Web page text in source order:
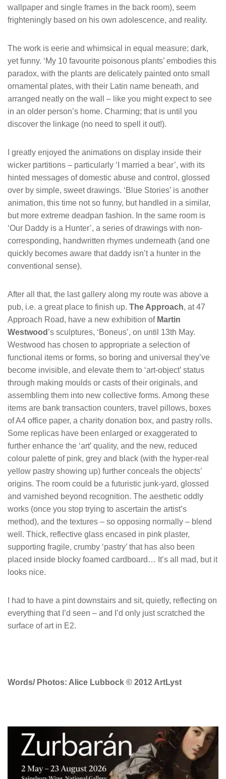
wallpaper and single frames in the back room), seem
frighteningly based on his own adolescence, and reality.
The work is eerie and whimsical in equal measure; dark,
yet funny. ‘My 10 favourite poisonous plants’ embodies this
paradox, with the plants are delicately painted onto small
ornamental plates, with their Latin name beneath, and
arranged neatly on the wall – like you might expect to see
in an older person’s home. Charming; that is until you
discover the linkage (no need to spell it out!).
I greatly enjoyed the animations on display inside their
wicker partitions – particularly ‘I married a bear’, with its
hinted messages of domestic abuse and control, glossed
over by simple, sweet drawings. ‘Blue Stories’ is another
animation, this time not so funny, but handled in a similar,
but more extreme deadpan fashion. In the same room is
‘Our Daddy is a Hunter’, a series of drawings with non-
corresponding, handwritten rhymes underneath (and one
quickly becomes aware that daddy isn’t a hunter in the
conventional sense).
After all that, the last gallery along my route was above a
pub, i.e. a great place to finish up. The Approach, at 47
Approach Road, have a new exhibition ofMartin
Westwood ’s sculptures, ‘Boneus’, on until 13th May.
Westwood has chosen to appropriate a selection of
functional items or forms, so boring and universal they’ve
become invisible, and elevate them to ‘art-object’ status
through making moulds or casts of their originals, and
assembling them into new collective forms. Among these
items are bank transaction counters, travel pillows, boxes
of A4 office paper, a charity donation box, and pastry rolls.
Some replicas have been enlarged or exaggerated to
further enhance the ‘art’ quality, and the new, reduced
colour palette of pink, grey and black (with the hyper-real
yellow pastry showing up) further conceals the objects’
origins. The room could be a futuristic junk-yard, glossed
and varnished beyond recognition. The aesthetic oddly
works (once you stop trying to ascertain the artist’s
method), and the textures – so opposing normally – blend
well. Thick, reflective glass encased in pink plaster,
supporting fragile, crumby ‘pastry’ that has also been
placed inside blocky foamed cardboard… It’s all mad, but it
looks nice.
I had to have a pint downstairs and sit, quietly, reflecting on
everything that I’d seen – and I’d only just scratched the
surface of art in E2.
Words/ Photos: Alice Lubbock © 2012 ArtLyst